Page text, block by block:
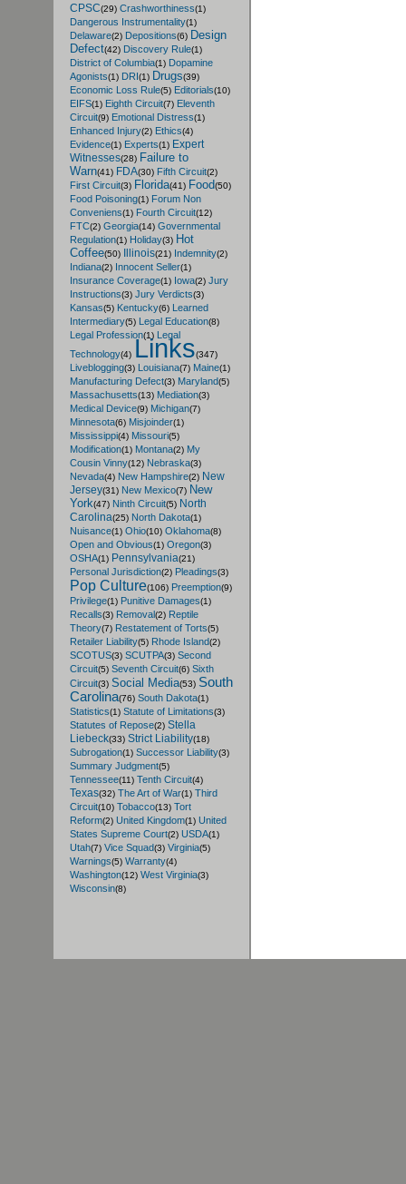
CPSC(29) Crashworthiness(1)
Dangerous Instrumentality(1)
Delaware(2) Depositions(6) Design
Defect(42) Discovery Rule(1)
District of Columbia(1) Dopamine
Agonists(1) DRI (1) Drugs(39)
Economic Loss Rule(5) Editorials(10)
EIFS(1) Eighth Circuit(7) Eleventh
Circuit(9) Emotional Distress(1)
Enhanced Injury(2) Ethics(4)
Evidence(1) Experts(1) Expert
Witnesses(28) Failure to
Warn(41) FDA(30) Fifth Circuit(2)
First Circuit(3) Florida(41) Food(50)
Food Poisoning(1) Forum Non
Conveniens(1) Fourth Circuit(12)
FTC(2) Georgia(14) Governmental
Regulation(1) Holiday(3) Hot
Coffee(50) Illinois(21) Indemnity(2)
Indiana(2) Innocent Seller(1)
Insurance Coverage(1) Iowa(2) Jury
Instructions(3) Jury Verdicts(3)
Kansas(5) Kentucky(6) Learned
Intermediary(5) Legal Education(8)
Legal Profession(1) Legal
Technology(4) Links(347)
Liveblogging(3) Louisiana(7) Maine(1)
Manufacturing Defect(3) Maryland(5)
Massachusetts(13) Mediation(3)
Medical Device(9) Michigan(7)
Minnesota(6) Misjoinder(1)
Mississippi(4) Missouri(5)
Modification(1) Montana(2) My
Cousin Vinny(12) Nebraska(3)
Nevada(4) New Hampshire(2) New
Jersey(31) New Mexico(7) New
York(47) Ninth Circuit(5) North
Carolina(25) North Dakota(1)
Nuisance(1) Ohio(10) Oklahoma(8)
Open and Obvious(1) Oregon(3)
OSHA(1) Pennsylvania(21)
Personal Jurisdiction(2) Pleadings(3)
Pop Culture(106) Preemption(9)
Privilege(1) Punitive Damages(1)
Recalls(3) Removal(2) Reptile
Theory(7) Restatement of Torts(5)
Retailer Liability(5) Rhode Island(2)
SCOTUS(3) SCUTPA(3) Second
Circuit(5) Seventh Circuit(6) Sixth
Circuit(3) Social Media(53) South
Carolina(76) South Dakota(1)
Statistics(1) Statute of Limitations(3)
Statutes of Repose(2) Stella
Liebeck(33) Strict Liability(18)
Subrogation(1) Successor Liability(3)
Summary Judgment(5)
Tennessee(11) Tenth Circuit(4)
Texas(32) The Art of War(1) Third
Circuit(10) Tobacco(13) Tort
Reform(2) United Kingdom(1) United
States Supreme Court(2) USDA(1)
Utah(7) Vice Squad(3) Virginia(5)
Warnings(5) Warranty(4)
Washington(12) West Virginia(3)
Wisconsin(8)